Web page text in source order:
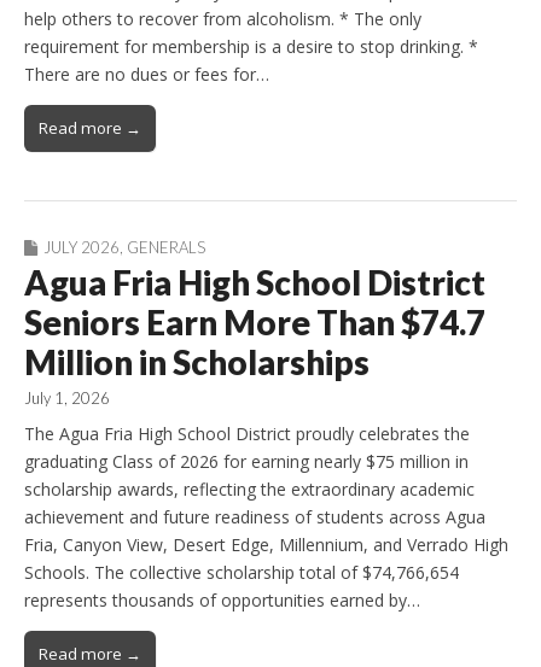
help others to recover from alcoholism. * The only
requirement for membership is a desire to stop drinking. *
There are no dues or fees for…
Read more →
JULY 2026 GENERALS
Agua Fria High School District
Seniors Earn More Than $74.7
Million in Scholarships
July 1, 2026
The Agua Fria High School District proudly celebrates the
graduating Class of 2026 for earning nearly $75 million in
scholarship awards, reflecting the extraordinary academic
achievement and future readiness of students across Agua
Fria, Canyon View, Desert Edge, Millennium, and Verrado High
Schools. The collective scholarship total of $74,766,654
represents thousands of opportunities earned by…
Read more →